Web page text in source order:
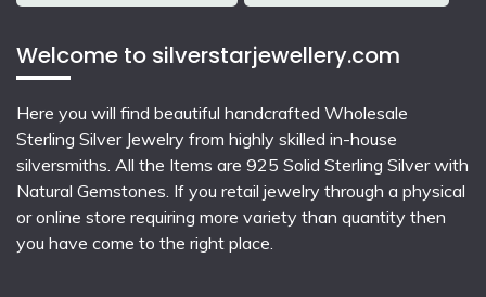
Welcome to silverstarjewellery.com
Here you will find beautiful handcrafted Wholesale
Sterling Silver Jewelry from highly skilled in-house
silversmiths. All the Items are 925 Solid Sterling Silver with
Natural Gemstones. If you retail jewelry through a physical
or online store requiring more variety than quantity then
you have come to the right place.